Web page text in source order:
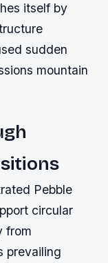
itself by
sudden
mountain
Pebble
circular
from
prevailing